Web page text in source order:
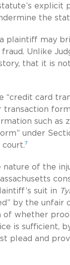
explicit
the
plaintiff may
Unlike
that it is
“credit card
transaction
such as
under
7
nature of the
suit in
by the unfair
whether
is sufficient,
plead and